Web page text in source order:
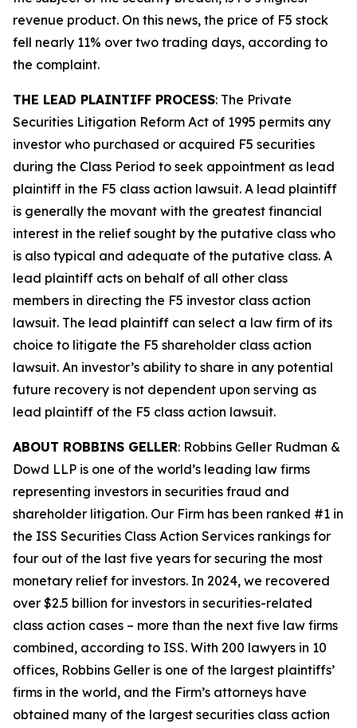
revenue product. On this news, the price of F5 stock
fell nearly 11% over two trading days, according to
the complaint.
THE LEAD PLAINTIFF PROCESS: The Private
Securities Litigation Reform Act of 1995 permits any
investor who purchased or acquired F5 securities
during the Class Period to seek appointment as lead
plaintiff in the F5 class action lawsuit. A lead plaintiff
is generally the movant with the greatest financial
interest in the relief sought by the putative class who
is also typical and adequate of the putative class. A
lead plaintiff acts on behalf of all other class
members in directing the F5 investor class action
lawsuit. The lead plaintiff can select a law firm of its
choice to litigate the F5 shareholder class action
lawsuit. An investor’s ability to share in any potential
future recovery is not dependent upon serving as
lead plaintiff of the F5 class action lawsuit.
ABOUT ROBBINS GELLER: Robbins Geller Rudman &
Dowd LLP is one of the world’s leading law firms
representing investors in securities fraud and
shareholder litigation. Our Firm has been ranked #1 in
the ISS Securities Class Action Services rankings for
four out of the last five years for securing the most
monetary relief for investors. In 2024, we recovered
over $2.5 billion for investors in securities-related
class action cases – more than the next five law firms
combined, according to ISS. With 200 lawyers in 10
offices, Robbins Geller is one of the largest plaintiffs’
firms in the world, and the Firm’s attorneys have
obtained many of the largest securities class action